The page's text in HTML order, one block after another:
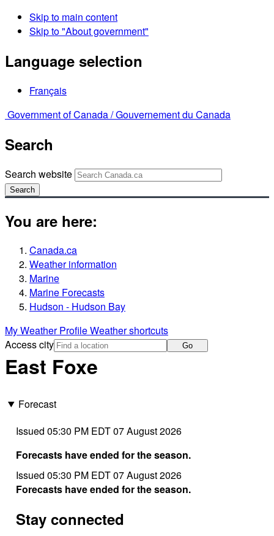
Skip to main content
Skip to "About government"
Language selection
Français
Government of Canada /Gouvernement du Canada
Search
Search website
Search
You are here:
Canada.ca
Weather information
Marine
Marine Forecasts
Hudson - Hudson Bay
My Weather ProfileWeather shortcuts
Access city
Go
East Foxe
Forecast
Issued 05:30 PM EDT 07 August 2026
Forecasts have ended for the season.
Issued 05:30 PM EDT 07 August 2026
Forecasts have ended for the season.
Stay connected